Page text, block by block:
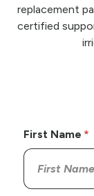
replacement
certified
First Name